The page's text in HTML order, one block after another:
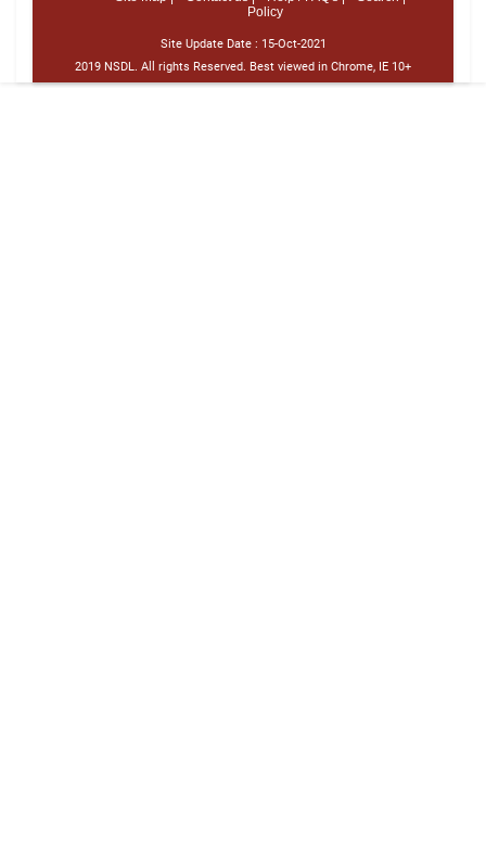
Policy
Site Update Date : 15-Oct-2021
2019 NSDL. All rights Reserved. Best viewed in Chrome, IE 10+